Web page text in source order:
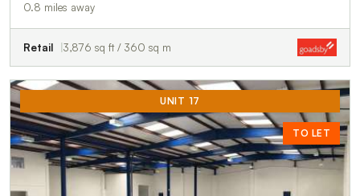
0.8 miles away
Retail 3,876 sq ft / 360 sq m
UNIT 17
TO LET